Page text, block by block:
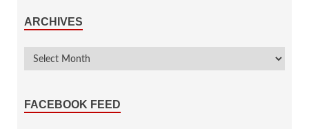
ARCHIVES
FACEBOOK FEED